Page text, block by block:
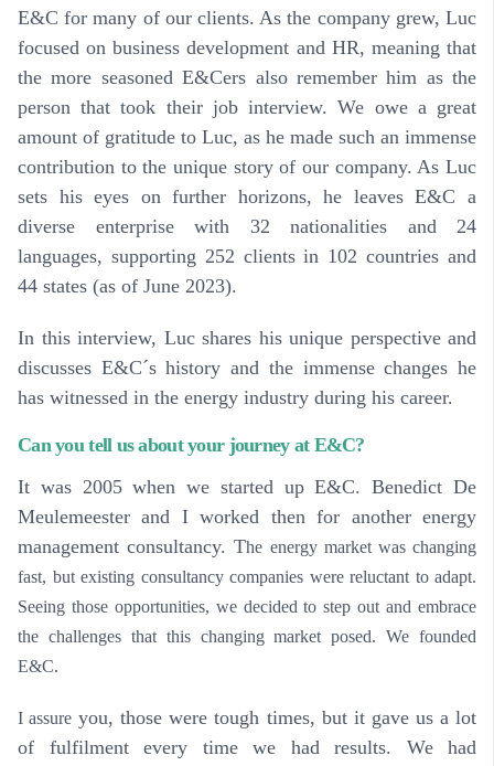
E&C for many of our clients. As the company grew, Luc
focused on business development and HR, meaning that
the more seasoned E&Cers also remember him as the
person that took their job interview. We owe a great
amount of gratitude to Luc, as he made such an immense
contribution to the unique story of our company. As Luc
sets his eyes on further horizons, he leaves E&C a
diverse enterprise with 32 nationalities and 24
languages, supporting 252 clients in 102 countries and
44 states (as of June 2023).
In this interview, Luc shares his unique perspective and
discusses E&C´s history and the immense changes he
has witnessed in the energy industry during his career.
Can you tell us about your journey at E&C?
It was 2005 when we started up E&C. Benedict De
Meulemeester and I worked then for another energy
management consultancy. The energy market was changing
fast, but existing consultancy companies were reluctant to adapt.
Seeing those opportunities, we decided to step out and embrace
the challenges that this changing market posed. We founded
E&C.
I assure you, those were tough times, but it gave us a lot
of fulfilment every time we had results. We had